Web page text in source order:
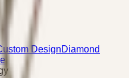
DesignDiamond